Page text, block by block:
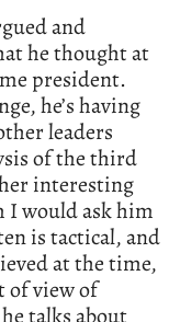
and
he thought at
president.
he’s having
leaders
of the third
interesting
would ask him
is tactical, and
at the time,
of view of
talks about